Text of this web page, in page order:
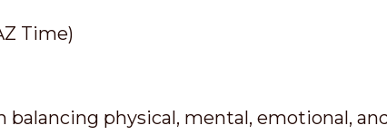
Time)
balancing physical, mental, emotional,